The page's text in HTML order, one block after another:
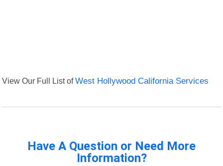
View Our Full List ofWest Hollywood California Services
Have A Question or Need More
Information?